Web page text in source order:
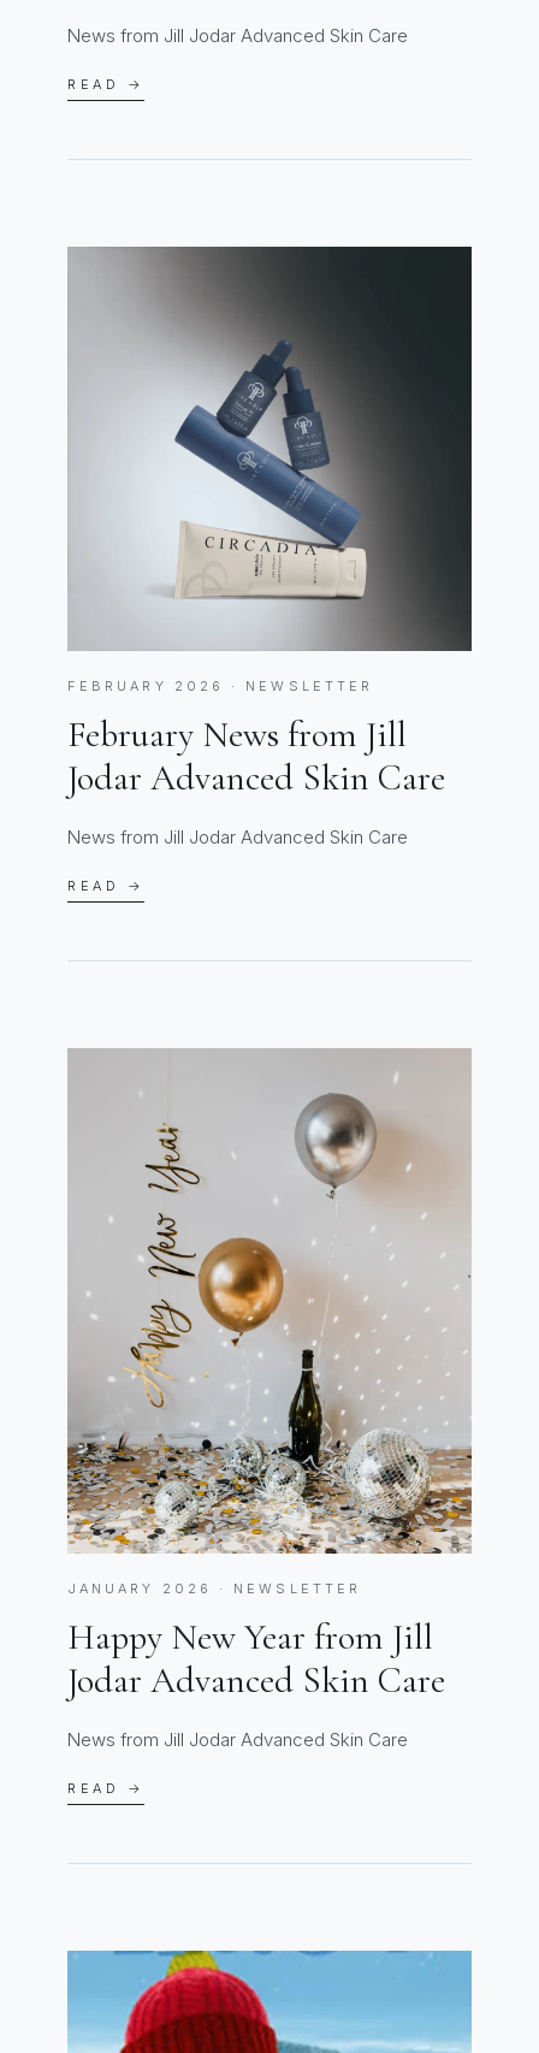
News from Jill Jodar Advanced Skin Care
READ →
FEBRUARY 2026 · NEWSLETTER
February News from Jill
Jodar Advanced Skin Care
News from Jill Jodar Advanced Skin Care
READ →
JANUARY 2026 · NEWSLETTER
Happy New Year from Jill
Jodar Advanced Skin Care
News from Jill Jodar Advanced Skin Care
READ →